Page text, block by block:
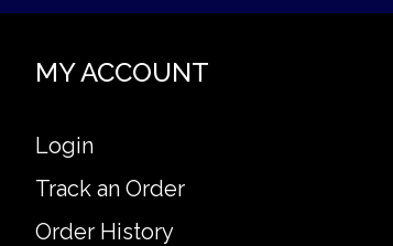
MY ACCOUNT
Login
Track an Order
Order History